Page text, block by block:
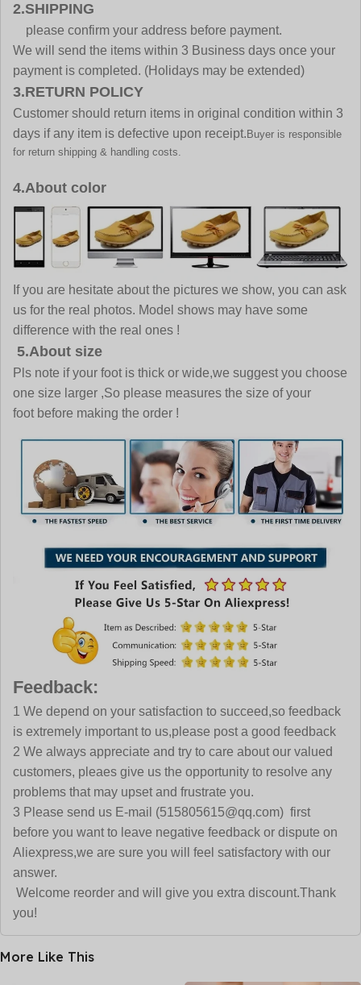
2.SHIPPING
please confirm your address before payment.
We will send the items within 3 Business days once your
payment is completed. (Holidays may be extended)
3.RETURN POLICY
Customer should return items in original condition within 3
days if any item is defective upon receipt. Buyer is responsible
for return shipping & handling costs.
4.About color
If you are hesitate about the pictures we show, you can ask
us for the real photos. Model shows may have some
difference with the real ones !
5.About size
Pls note if your foot is thick or wide,we suggest you choose
one size larger ,So please measures the size of your
foot before making the order !
Feedback:
1 We depend on your satisfaction to succeed,so feedback
is extremely important to us,please post a good feedback
2 We always appreciate and try to care about our valued
customers, pleaes give us the opportunity to resolve any
problems that may upset and frustrate you.
3 Please send us E-mail (515805615@qq.com) first
before you want to leave negative feedback or dispute on
Aliexpress,we are sure you will feel satisfactory with our
answer.
Welcome reorder and will give you extra discount.Thank
you!
More Like This